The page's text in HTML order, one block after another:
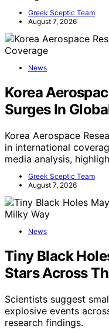
Greek Sceptic Team
August 7, 2026
News
Korea
Surges In
Korea Aerospace
in international
media analysis,
Greek Sceptic Team
August 7, 2026
News
Tiny Black
Stars Across
Scientists suggest
explosive events
research findings.